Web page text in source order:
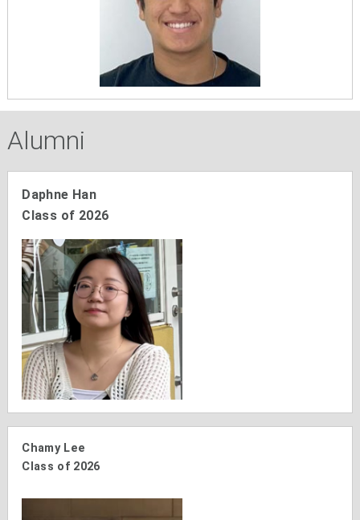
Alumni
Daphne Han
Class of 2026
Chamy Lee
Class of 2026